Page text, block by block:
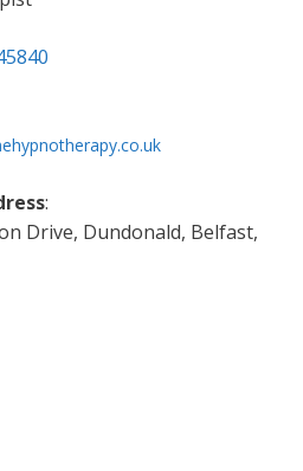
:
Drive, Dundonald, Belfast,